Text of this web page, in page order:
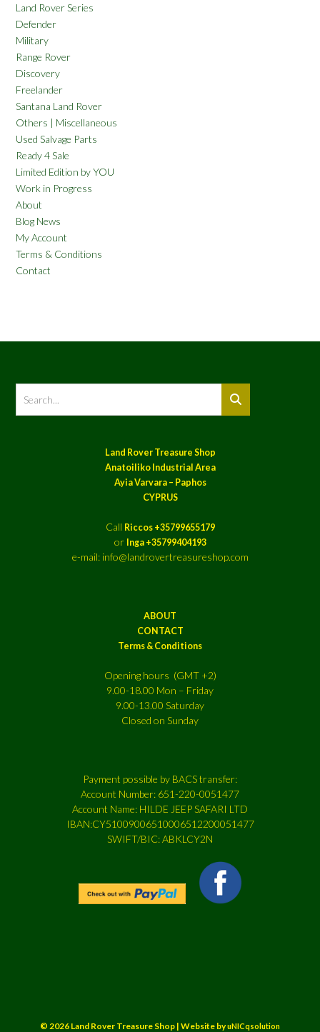
Land Rover Series
Defender
Military
Range Rover
Discovery
Freelander
Santana Land Rover
Others | Miscellaneous
Used Salvage Parts
Ready 4 Sale
Limited Edition by YOU
Work in Progress
About
Blog News
My Account
Terms & Conditions
Contact
Land Rover Treasure Shop
Anatoiliko Industrial Area
Ayia Varvara – Paphos
CYPRUS
Call Riccos +35799655179
or Inga +35799404193
e-mail: info@landrovertreasureshop.com
ABOUT
CONTACT
Terms & Conditions
Opening hours (GMT +2)
9.00-18.00 Mon – Friday
9.00-13.00 Saturday
Closed on Sunday
Payment possible by BACS transfer:
Account Number: 651-220-0051477
Account Name: HILDE JEEP SAFARI LTD
IBAN:CY51009006510006512200051477
SWIFT/BIC: ABKLCY2N
© 2026 Land Rover Treasure Shop | Website byuNICqsolution